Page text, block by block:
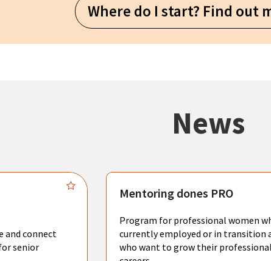
Where do I start? Find out
News
and connect
senior
Mentoring dones PRO
Program for professional women
currently employed or in transition
who want to grow their professional